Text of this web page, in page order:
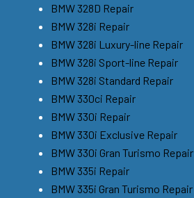
BMW 328D Repair
BMW 328i Repair
BMW 328i Luxury-line Repair
BMW 328i Sport-line Repair
BMW 328i Standard Repair
BMW 330ci Repair
BMW 330i Repair
BMW 330i Exclusive Repair
BMW 330i Gran Turismo Repair
BMW 335i Repair
BMW 335i Gran Turismo Repair